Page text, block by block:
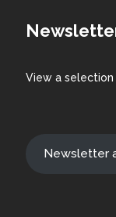
View a selection
Newsletter